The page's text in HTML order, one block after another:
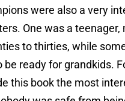
were also a very
One was a teenager,
to thirties, while
be ready for grandkids.
this book the most